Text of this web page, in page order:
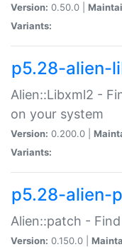
Version: 0.50.0 |
Variants:
p5.28-alien-
Alien::Libxml2 -
on your system
Version: 0.200.0 |
Variants:
p5.28-alien-
Alien::patch -
Version: 0.150.0 |